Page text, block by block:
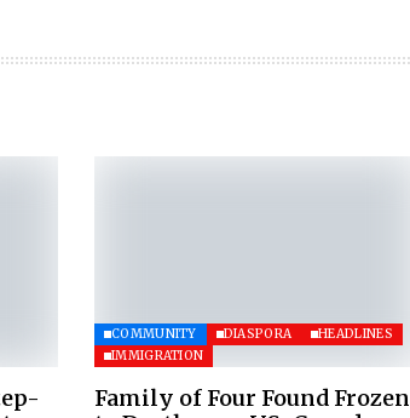
COMMUNITY DIASPORA
HEADLINES
IMMIGRATION
Family of Four Found Frozen